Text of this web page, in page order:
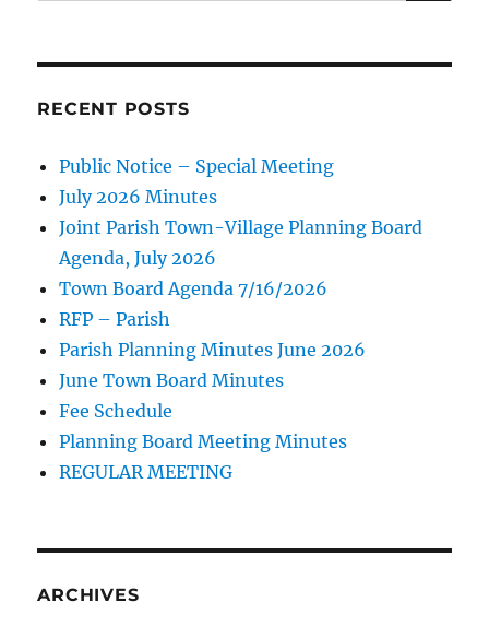
RECENT POSTS
Public Notice – Special Meeting
July 2026 Minutes
Joint Parish Town-Village Planning Board
Agenda, July 2026
Town Board Agenda 7/16/2026
RFP – Parish
Parish Planning Minutes June 2026
June Town Board Minutes
Fee Schedule
Planning Board Meeting Minutes
REGULAR MEETING
ARCHIVES